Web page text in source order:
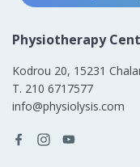
Physiotherapy
Kodrou 20, 15231
Τ. 210 6717577
info@physiolysis.com